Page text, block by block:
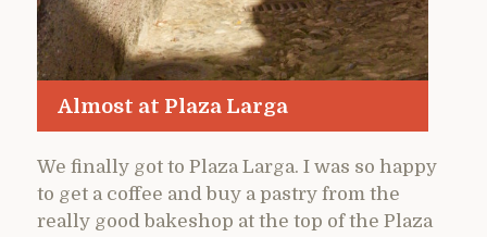
Almost at Plaza Larga
We finally got to Plaza Larga. I was so happy
to get a coffee and buy a pastry from the
really good bakeshop at the top of the Plaza